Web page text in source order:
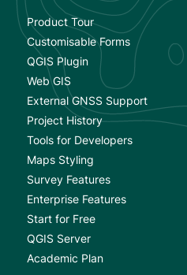
Product Tour
Customisable Forms
QGIS Plugin
Web GIS
External GNSS Support
Project History
Tools for Developers
Maps Styling
Survey Features
Enterprise Features
Start for Free
QGIS Server
Academic Plan